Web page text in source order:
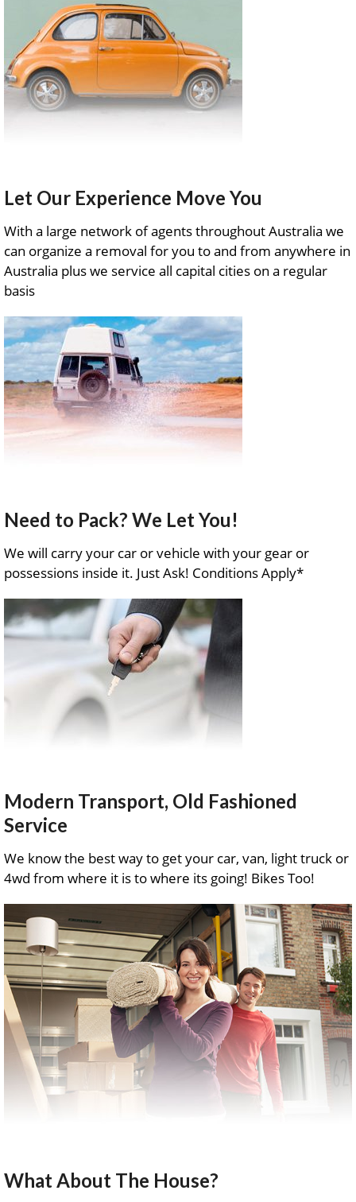
Let Our Experience Move You
With a large network of agents throughout Australia we
can organize a removal for you to and from anywhere in
Australia plus we service all capital cities on a regular
basis
Need to Pack? We Let You!
We will carry your car or vehicle with your gear or
possessions inside it. Just Ask! Conditions Apply*
Modern Transport, Old Fashioned
Service
We know the best way to get your car, van, light truck or
4wd from where it is to where its going! Bikes Too!
What About The House?